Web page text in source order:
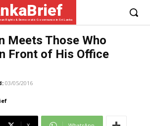
Rights & Democratic Governance in Sri Lanka
Meets Those Who
Front of His Office
03/05/2016